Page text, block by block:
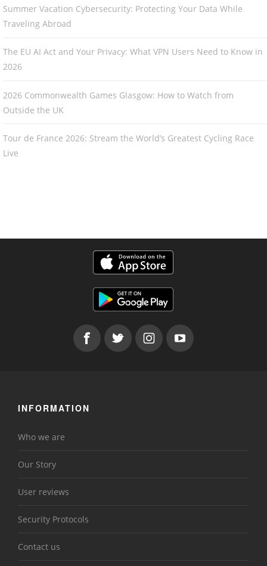
Summer Vacation Cybersecurity: Protecting Your Data While
Traveling Abroad
The EU AI Act and Your Privacy: What VPN Users Need to Know in
2026
2026 Commonwealth Games Glasgow: How to Watch from
Outside the UK
Tour de France 2026: Stream the World’s Greatest Cycling Race
Live
INFORMATION
Who we are
Our Story
User reviews
Security Protocols
Contact us